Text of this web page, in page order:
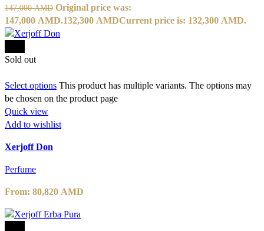
147,000AMD Original price was:
147,000 AMD.132,300 AMDCurrent price is: 132,300 AMD.
Sold out
Select options This product has multiple variants. The options may
be chosen on the product page
Quick view
Add to wishlist
Xerjoff Don
Perfume
From: 80,820 AMD